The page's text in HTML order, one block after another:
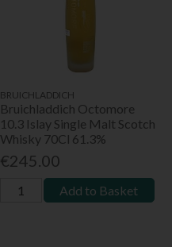
BRUICHLADDICH
Bruichladdich Octomore
10.3 Islay Single Malt Scotch
Whisky 70Cl 61.3%
€245.00
Add to Basket